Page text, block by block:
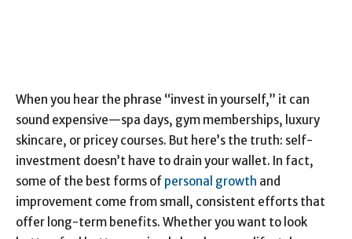
When you hear the phrase “invest in yourself,” it can
sound expensive—spa days, gym memberships, luxury
skincare, or pricey courses. But here’s the truth: self-
investment doesn’t have to drain your wallet. In fact,
some of the best forms of personal growth and
improvement come from small, consistent efforts that
offer long-term benefits. Whether you want to look